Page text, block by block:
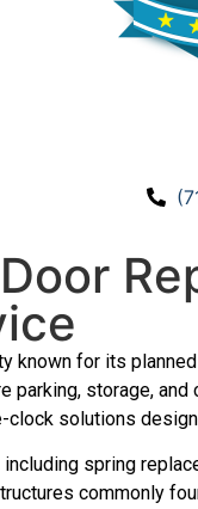
known for its
storage,
solutions
including spring
commonly